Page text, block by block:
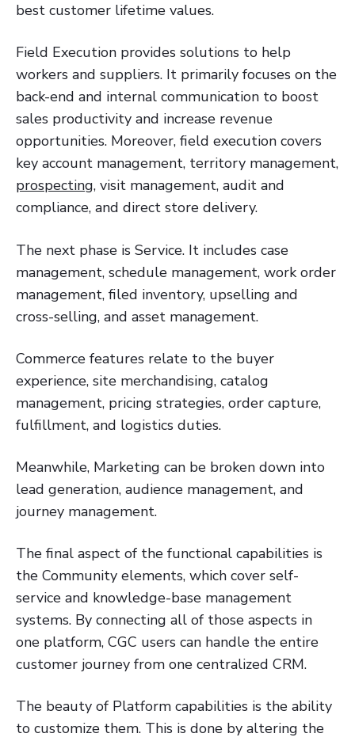
best customer lifetime values.
Field Execution provides solutions to help
workers and suppliers. It primarily focuses on the
back-end and internal communication to boost
sales productivity and increase revenue
opportunities. Moreover, field execution covers
key account management, territory management,
prospecting, visit management, audit and
compliance, and direct store delivery.
The next phase is Service. It includes case
management, schedule management, work order
management, filed inventory, upselling and
cross-selling, and asset management.
Commerce features relate to the buyer
experience, site merchandising, catalog
management, pricing strategies, order capture,
fulfillment, and logistics duties.
Meanwhile, Marketing can be broken down into
lead generation, audience management, and
journey management.
The final aspect of the functional capabilities is
the Community elements, which cover self-
service and knowledge-base management
systems. By connecting all of those aspects in
one platform, CGC users can handle the entire
customer journey from one centralized CRM.
The beauty of Platform capabilities is the ability
to customize them. This is done by altering the